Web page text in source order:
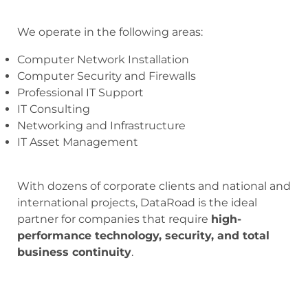
We operate in the following areas:
Computer Network Installation
Computer Security and Firewalls
Professional IT Support
IT Consulting
Networking and Infrastructure
IT Asset Management
With dozens of corporate clients and national and
international projects, DataRoad is the ideal
partner for companies that require high-
performance technology, security, and total
business continuity.